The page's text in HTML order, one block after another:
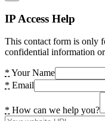
IP Access Help
This contact form is only
confidential information
* Your Name
* Email
* How can we help you?